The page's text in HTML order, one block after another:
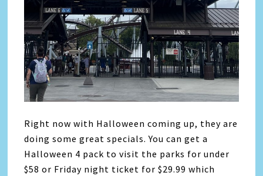
Right now with Halloween coming up, they are
doing some great specials. You can get a
Halloween 4 pack to visit the parks for under
$58 or Friday night ticket for $29.99 which